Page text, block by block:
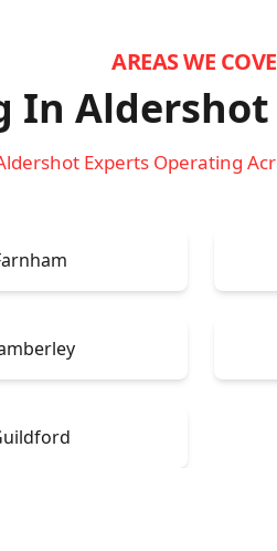
AREAS WE
In Aldershot
Experts Operating